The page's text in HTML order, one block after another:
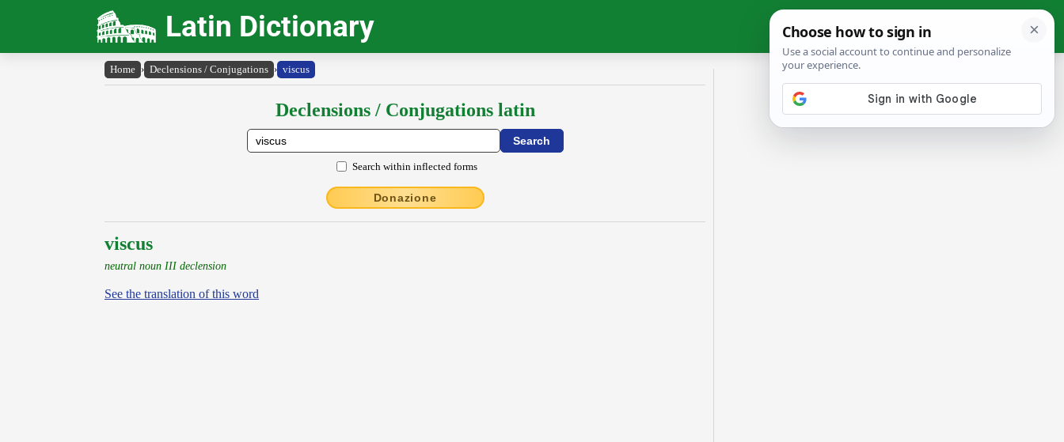
Latin Dictionary
Home › Declensions / Conjugations › viscus
Declensions / Conjugations latin
Search within inflected forms
Donazione
viscus
neutral noun III declension
See the translation of this word